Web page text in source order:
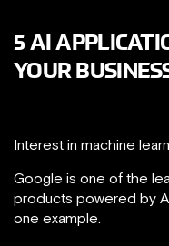
5 AI
YOUR
Interest in machine
Google is one of the
products powered by
one example.